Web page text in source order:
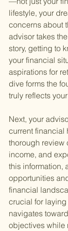
lifestyle, your
concerns about
advisor takes
story, getting to
your financial
aspirations for
dive forms the
truly reflects
Next, your
current financial
thorough review
income, and
this information,
opportunities
financial
crucial for
navigates
objectives while